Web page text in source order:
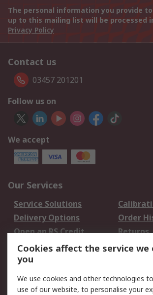
The personal information you provide
up to this mailing list will be processed
Privacy Policy
Contact us
03457 201201
Follow us on
We accept
Our Services
Service Solutions
Delivery Options
Order
Open an RS Credit
Account
Returns
Scheduled Orders
Legal
Cookies affect the service we
you
We use cookies and other technologies
use of our website, to personalise your